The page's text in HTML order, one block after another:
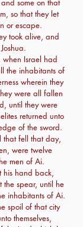
some on that
so that they let
or escape.
took alive, and
Israel had
the inhabitants of
wherein they
were all fallen
until they were
returned unto
of the sword.
fell that day,
were twelve
men of Ai.
his hand back,
the spear, until he
inhabitants of Ai.
spoil of that city
themselves,